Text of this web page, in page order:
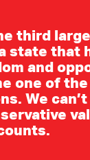
third
state that
and
one of
We